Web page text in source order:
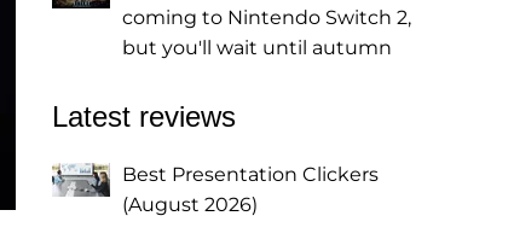
coming to Nintendo Switch 2,
but you'll wait until autumn
Latest reviews
Best Presentation Clickers
(August 2026)